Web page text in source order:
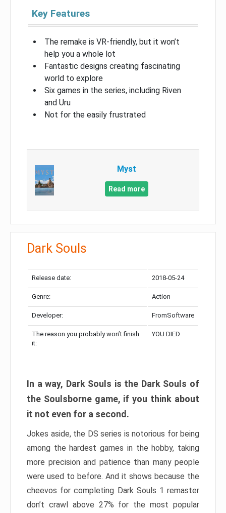
Key Features
The remake is VR-friendly, but it won’t
help you a whole lot
Fantastic designs creating fascinating
world to explore
Six games in the series, including Riven
and Uru
Not for the easily frustrated
Myst
Read more
Dark Souls
Release date: 2018-05-24
Genre: Action
Developer: FromSoftware
The reason you probably won’t finish
it:
YOU DIED
In a way, Dark Souls is the Dark Souls of
the Soulsborne game, if you think about
it not even for a second.
Jokes aside, the DS series is notorious for being
among the hardest games in the hobby, taking
more precision and patience than many people
were used to before. And it shows because the
cheevos for completing Dark Souls 1 remaster
don’t crawl above 27% for the most popular